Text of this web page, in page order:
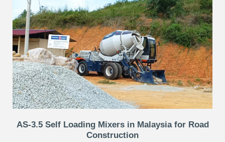
AS-3.5 Self Loading Mixers in Malaysia for Road
Construction